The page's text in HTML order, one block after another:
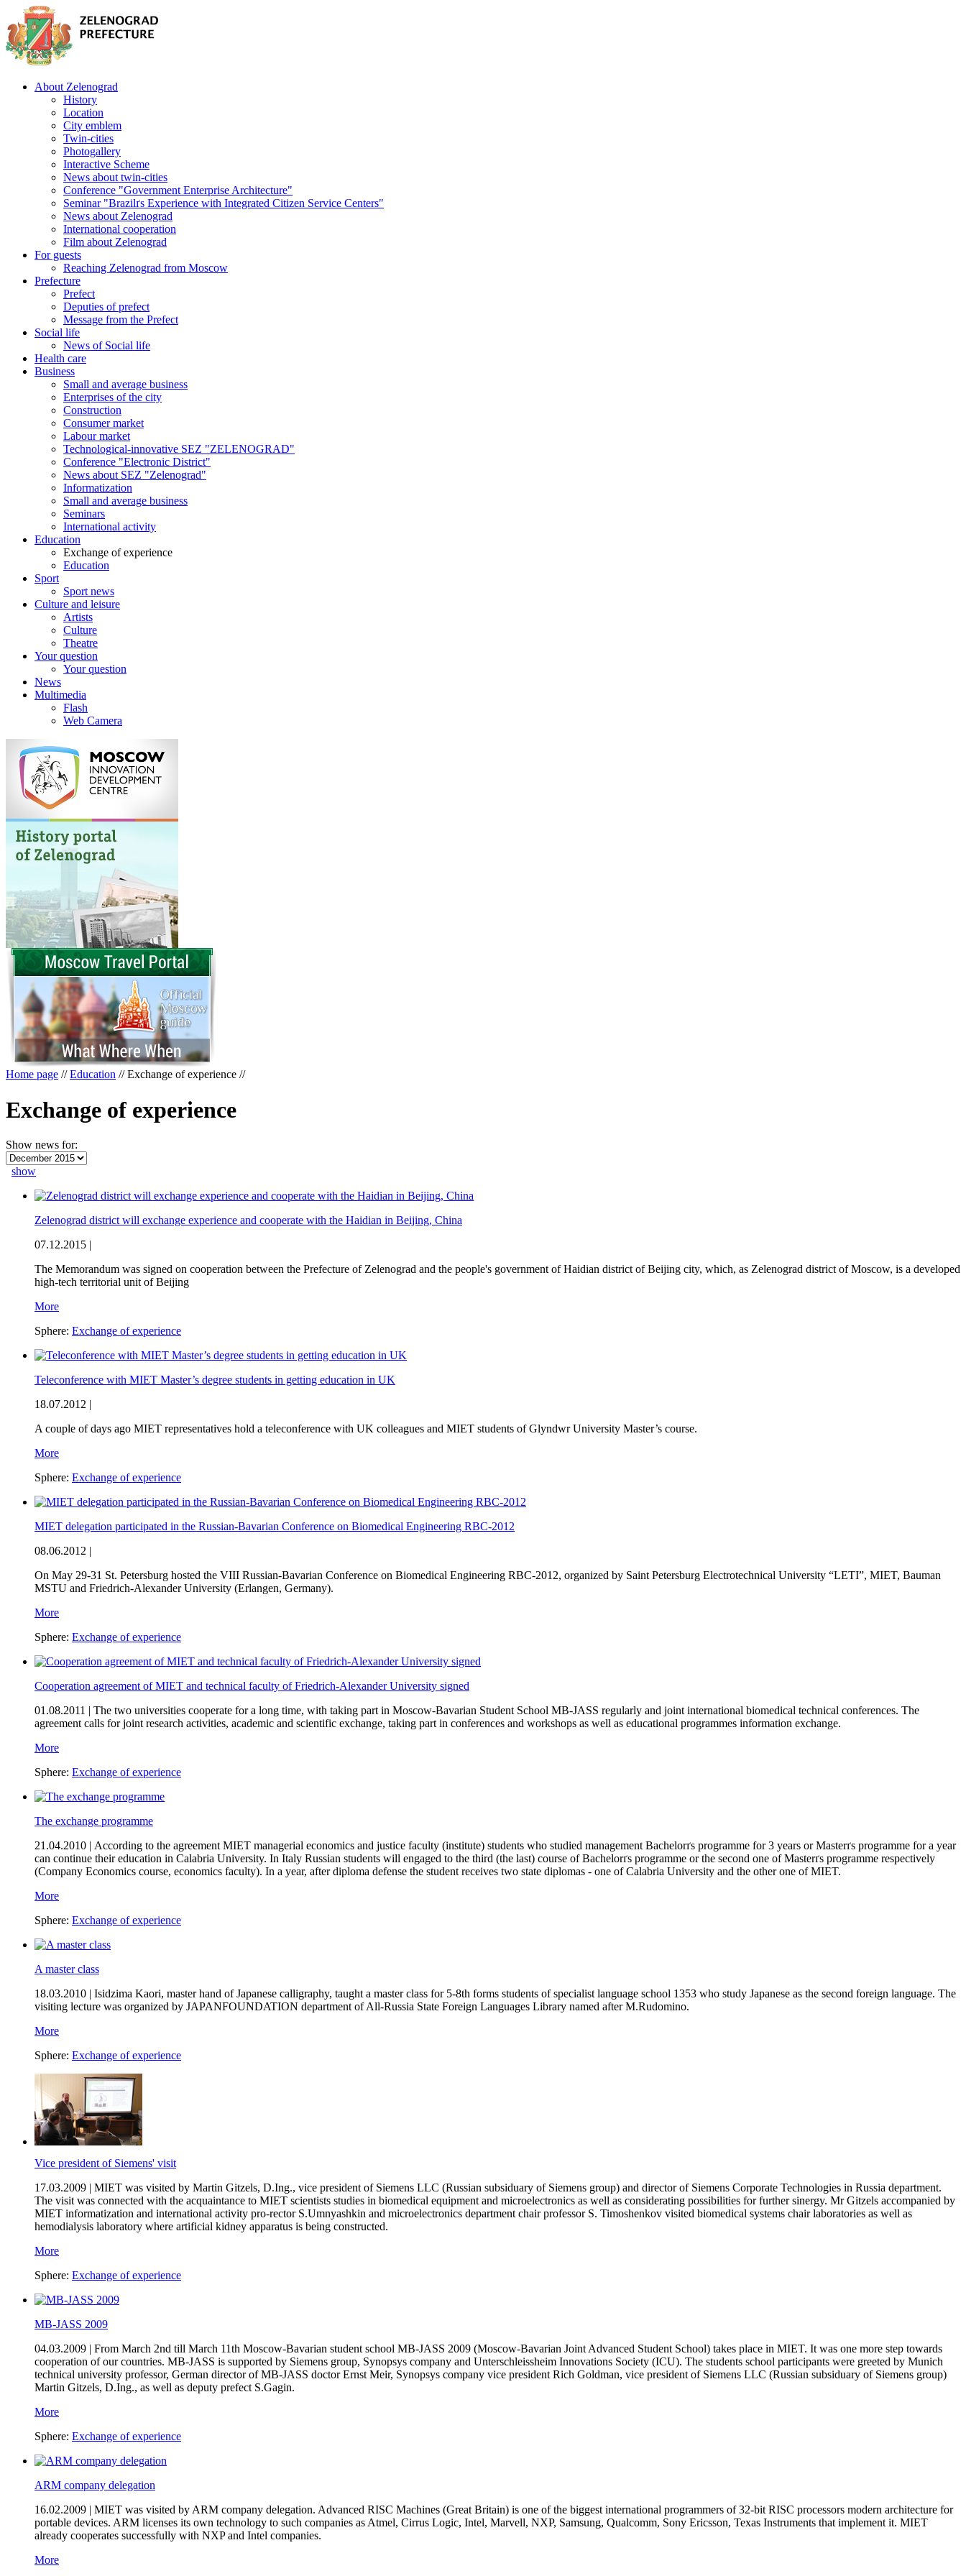
About Zelenograd
History
Location
City emblem
Twin-cities
Photogallery
Interactive Scheme
News about twin-cities
Conference "Government Enterprise Architecture"
Seminar "Brazilґs Experience with Integrated Citizen Service Centers"
News about Zelenograd
International cooperation
Film about Zelenograd
For guests
Reaching Zelenograd from Moscow
Prefecture
Prefect
Deputies of prefect
Message from the Prefect
Social life
News of Social life
Health care
Business
Small and average business
Enterprises of the city
Construction
Consumer market
Labour market
Technological-innovative SEZ "ZELENOGRAD"
Conference "Electronic District"
News about SEZ "Zelenograd"
Informatization
Small and average business
Seminars
International activity
Education
Exchange of experience
Education
Sport
Sport news
Culture and leisure
Artists
Culture
Theatre
Your question
Your question
News
Multimedia
Flash
Web Camera
Home page //Education //Exchange of experience //
Exchange of experience
Show news for:
show
Zelenograd district will exchange experience and cooperate with the Haidian in Beijing, China
07.12.2015 |
The Memorandum was signed on cooperation between the Prefecture of Zelenograd and the people's government of Haidian district of Beijing city, which, as Zelenograd district of Moscow, is a developed
high-tech territorial unit of Beijing
More
Sphere: Exchange of experience
Teleconference with MIET Master’s degree students in getting education in UK
18.07.2012 |
A couple of days ago MIET representatives hold a teleconference with UK colleagues and MIET students of Glyndwr University Master’s course.
More
Sphere: Exchange of experience
MIET delegation participated in the Russian-Bavarian Conference on Biomedical Engineering RBC-2012
08.06.2012 |
On May 29-31 St. Petersburg hosted the VIII Russian-Bavarian Conference on Biomedical Engineering RBC-2012, organized by Saint Petersburg Electrotechnical University “LETI”, MIET, Bauman
MSTU and Friedrich-Alexander University (Erlangen, Germany).
More
Sphere: Exchange of experience
Cooperation agreement of MIET and technical faculty of Friedrich-Alexander University signed
01.08.2011 | The two universities cooperate for a long time, with taking part in Moscow-Bavarian Student School MB-JASS regularly and joint international biomedical technical conferences. The
agreement calls for joint research activities, academic and scientific exchange, taking part in conferences and workshops as well as educational programmes information exchange.
More
Sphere: Exchange of experience
The exchange programme
21.04.2010 | According to the agreement MIET managerial economics and justice faculty (institute) students who studied management Bachelorґs programme for 3 years or Masterґs programme for a year
can continue their education in Calabria University. In Italy Russian students will engaged to the third (the last) course of Bachelorґs programme or the second one of Masterґs programme respectively
(Company Economics course, economics faculty). In a year, after diploma defense the student receives two state diplomas - one of Calabria University and the other one of MIET.
More
Sphere: Exchange of experience
A master class
18.03.2010 | Isidzima Kaori, master hand of Japanese calligraphy, taught a master class for 5-8th forms students of specialist language school 1353 who study Japanese as the second foreign language. The
visiting lecture was organized by JAPANFOUNDATION department of All-Russia State Foreign Languages Library named after M.Rudomino.
More
Sphere: Exchange of experience
Vice president of Siemens' visit
17.03.2009 | MIET was visited by Martin Gitzels, D.Ing., vice president of Siemens LLC (Russian subsiduary of Siemens group) and director of Siemens Corporate Technologies in Russia department.
The visit was connected with the acquaintance to MIET scientists studies in biomedical equipment and microelectronics as well as considerating possibilities for further sinergy. Mr Gitzels accompanied by
MIET informatization and international activity pro-rector S.Umnyashkin and microelectronics department chair professor S. Timoshenkov visited biomedical systems chair laboratories as well as
hemodialysis laboratory where artificial kidney apparatus is being constructed.
More
Sphere: Exchange of experience
MB-JASS 2009
04.03.2009 | From March 2nd till March 11th Moscow-Bavarian student school MB-JASS 2009 (Moscow-Bavarian Joint Advanced Student School) takes place in MIET. It was one more step towards
cooperation of our countries. MB-JASS is supported by Siemens group, Synopsys company and Unterschleissheim Innovations Society (ICU). The students school participants were greeted by Munich
technical university professor, German director of MB-JASS doctor Ernst Meir, Synopsys company vice president Rich Goldman, vice president of Siemens LLC (Russian subsiduary of Siemens group)
Martin Gitzels, D.Ing., as well as deputy prefect S.Gagin.
More
Sphere: Exchange of experience
ARM company delegation
16.02.2009 | MIET was visited by ARM company delegation. Advanced RISC Machines (Great Britain) is one of the biggest international programmers of 32-bit RISC processors modern architecture for
portable devices. ARM licenses its own technology to such companies as Atmel, Cirrus Logic, Intel, Marvell, NXP, Samsung, Qualcomm, Sony Ericsson, Texas Instruments that implement it. MIET
already cooperates successfully with NXP and Intel companies.
More